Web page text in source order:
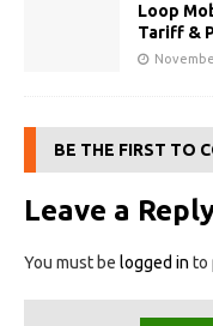
Loop
Tariff &
BE THE FIRST TO
Leave a
You must be logged in to